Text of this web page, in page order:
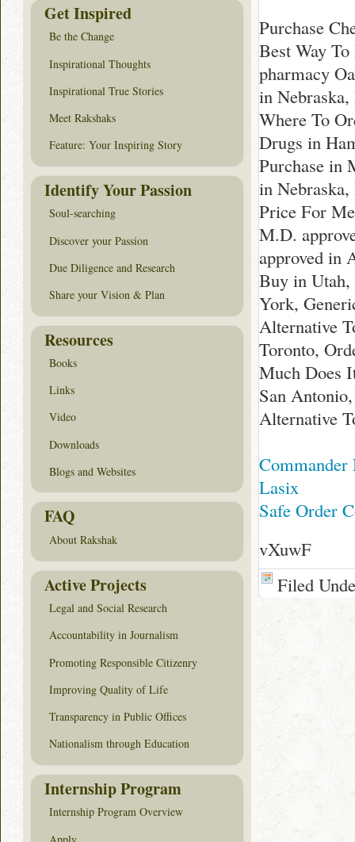
Purchase
Best Way
pharmacy
in
Where To
Drugs in
Purchase in
in
Price For
M.D.
approved in
Buy in Utah,
York,
Alternative
Toronto,
Much Does
San
Alternative
Commander
Lasix
Safe Order
vXuwF
Filed
Get Inspired
Be the Change
Inspirational Thoughts
Inspirational True Stories
Meet Rakshaks
Feature: Your Inspiring Story
Identify Your Passion
Soul-searching
Discover your Passion
Due Diligence and Research
Share your Vision & Plan
Resources
Books
Links
Video
Downloads
Blogs and Websites
FAQ
About Rakshak
Active Projects
Legal and Social Research
Accountability in Journalism
Promoting Responsible Citizenry
Improving Quality of Life
Transparency in Public Offices
Nationalism through Education
Internship Program
Internship Program Overview
Apply